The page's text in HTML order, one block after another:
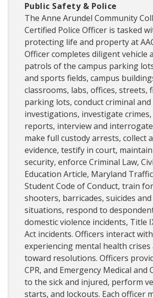
Public Safety & Police
The Anne Arundel Community
Certified Police Officer is tasked
protecting life and property at
Officer completes diligent vehicle
patrols of the campus parking
and sports fields, campus
classrooms, labs, offices, streets,
parking lots, conduct criminal
investigations, investigate
reports, interview and
make full custody arrests, collect
evidence, testify in court,
security, enforce Criminal Law,
Education Article, Maryland
Student Code of Conduct, train
shooters, barricades, suicides
situations, respond to
domestic violence incidents, Title
Act incidents. Officers interact
experiencing mental health
toward resolutions. Officers
CPR, and Emergency Medical and
to the sick and injured, perform
starts, and lockouts. Each officer